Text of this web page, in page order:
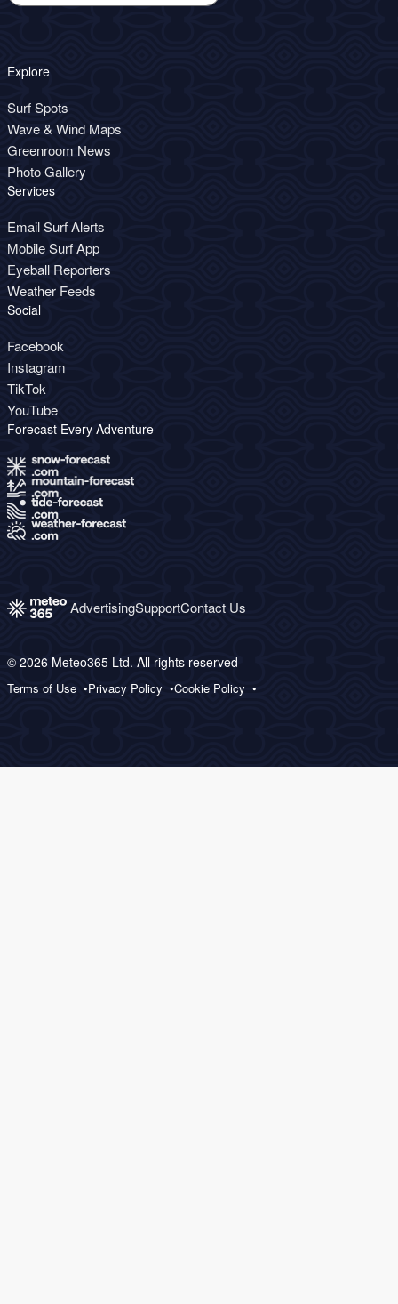
Explore
Surf Spots
Wave & Wind Maps
Greenroom News
Photo Gallery
Services
Email Surf Alerts
Mobile Surf App
Eyeball Reporters
Weather Feeds
Social
Facebook
Instagram
TikTok
YouTube
Forecast Every Adventure
AdvertisingSupportContact Us
© 2026 Meteo365 Ltd. All rights reserved
Terms of Use Privacy Policy Cookie Policy